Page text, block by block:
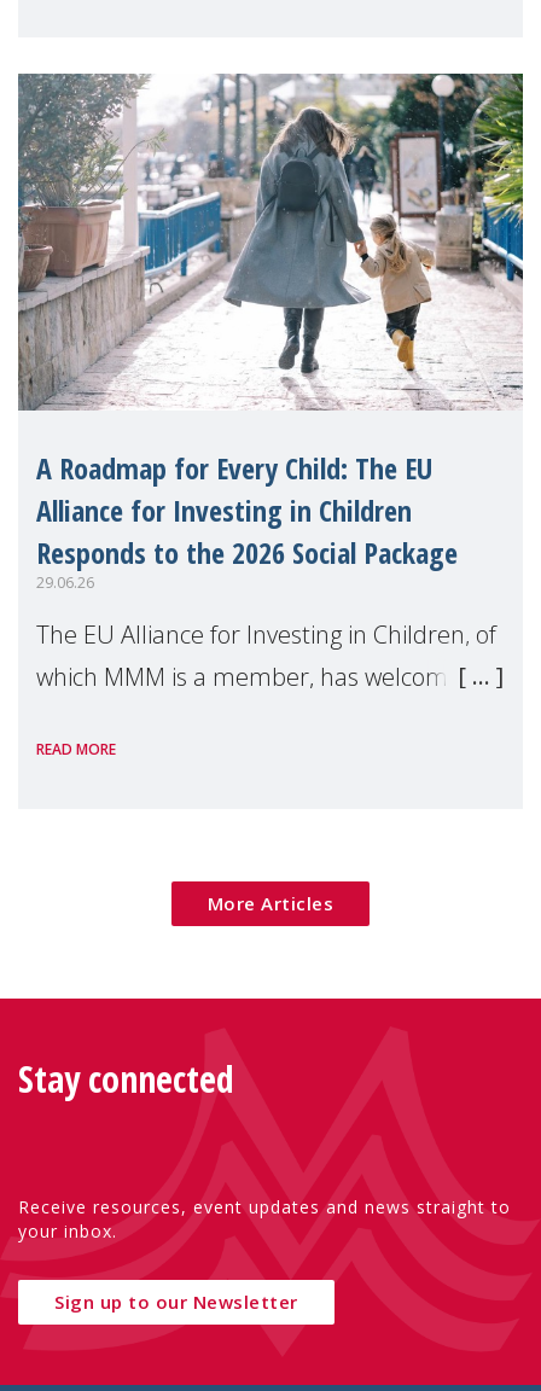
A Roadmap for Every Child: The EU
Alliance for Investing in Children
Responds to the 2026 Social Package
29.06.26
The EU Alliance for Investing in Children, of
which MMM is a member, has welcomed
Package as a significant step forward for
READ MORE
More Articles
Stay connected
Receive resources, event updates and news straight to
your inbox.
Sign up to our Newsletter